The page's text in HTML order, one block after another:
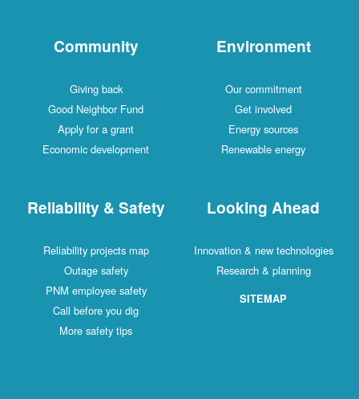
Community
Giving back
Good Neighbor Fund
Apply for a grant
Economic development
Environment
Our commitment
Get involved
Energy sources
Renewable energy
Reliability & Safety
Reliability projects map
Outage safety
PNM employee safety
Call before you dig
More safety tips
Looking Ahead
Innovation & new technologies
Research & planning
SITEMAP